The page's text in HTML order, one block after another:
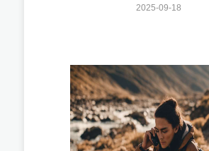
2025-09-18